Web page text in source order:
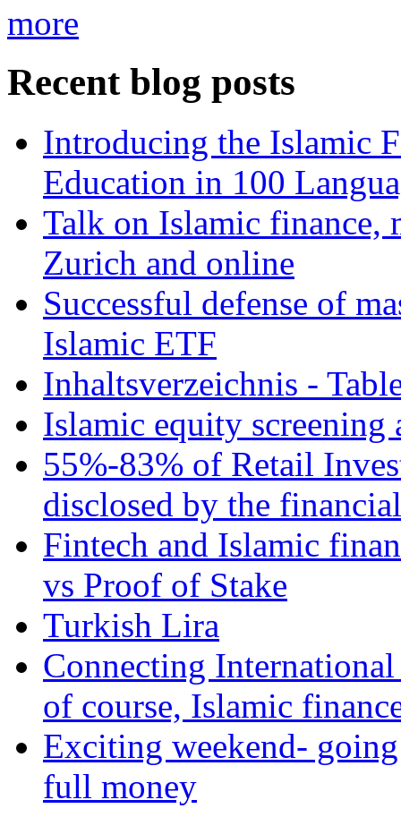
more
Recent blog posts
Introducing the Islamic
Education in 100
Talk on Islamic finance,
Zurich and online
Successful defense of
Islamic ETF
Inhaltsverzeichnis -
Islamic equity screening
55%-83% of Retail
disclosed by the
Fintech and Islamic
vs Proof of Stake
Turkish Lira
Connecting
of course, Islamic
Exciting weekend-
full money